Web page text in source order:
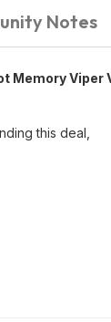
Notes
Memory Viper
this deal,